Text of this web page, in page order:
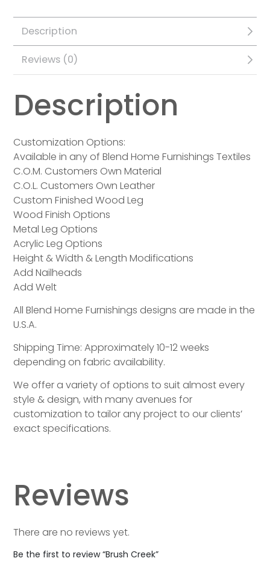
Description
Reviews (0)
Description
Customization Options:
Available in any of Blend Home Furnishings Textiles
C.O.M. Customers Own Material
C.O.L. Customers Own Leather
Custom Finished Wood Leg
Wood Finish Options
Metal Leg Options
Acrylic Leg Options
Height & Width & Length Modifications
Add Nailheads
Add Welt
All Blend Home Furnishings designs are made in the
U.S.A.
Shipping Time: Approximately 10-12 weeks
depending on fabric availability.
We offer a variety of options to suit almost every
style & design, with many avenues for
customization to tailor any project to our clients’
exact specifications.
Reviews
There are no reviews yet.
Be the first to review “Brush Creek”